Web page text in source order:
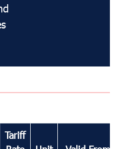
Tariff